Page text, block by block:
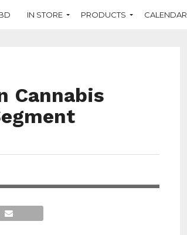
IN STORE PRODUCTS CALENDAR
Cannabis